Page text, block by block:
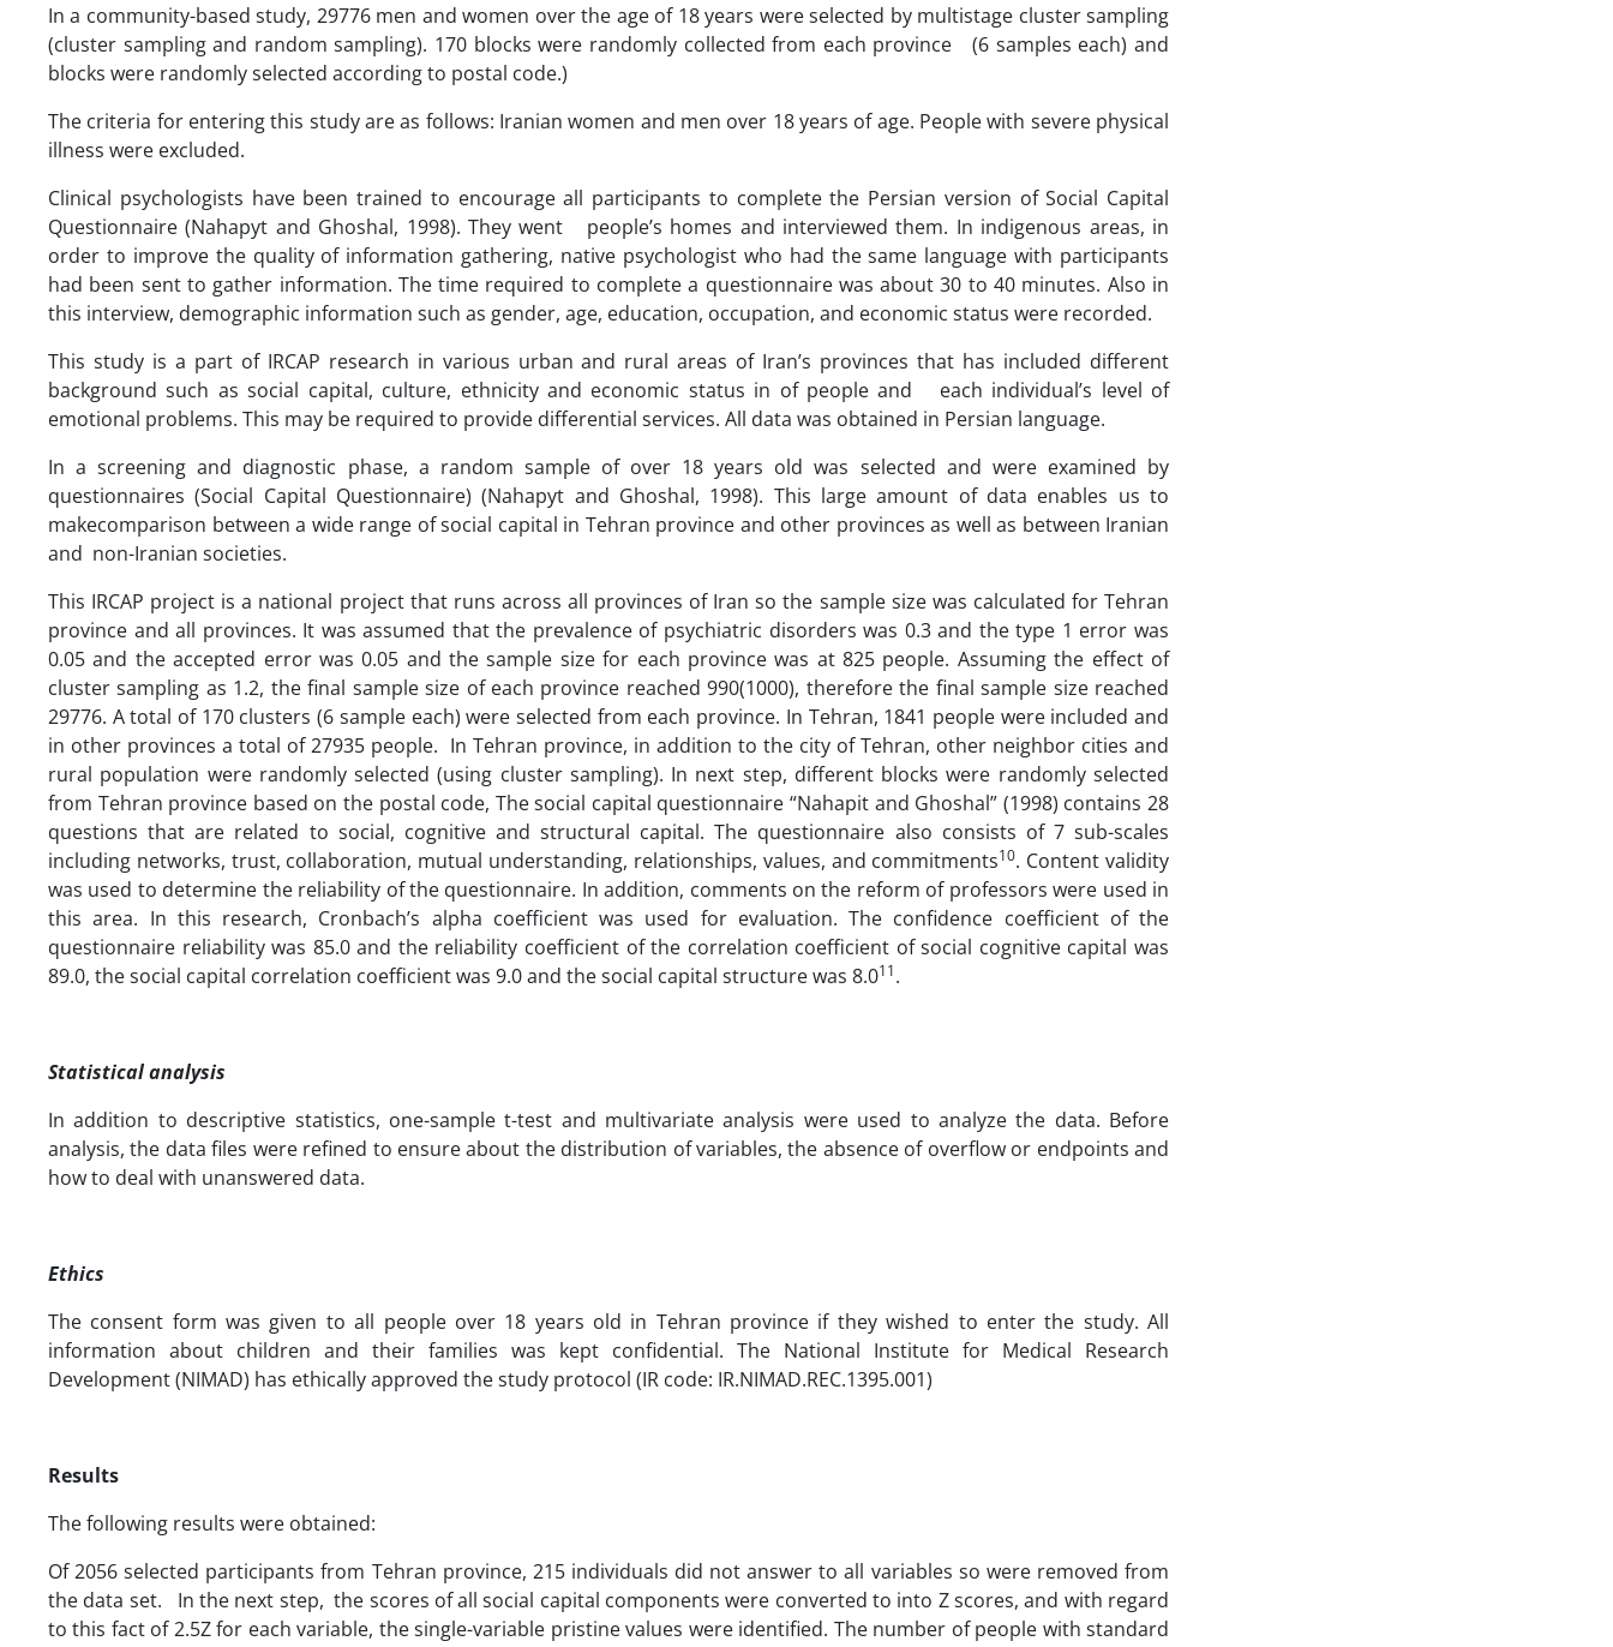
In a community-based study, 29776 men and women over the age of 18 years were selected by multistage cluster sampling
(cluster sampling and random sampling). 170 blocks were randomly collected from each province (6 samples each) and
blocks were randomly selected according to postal code.)
The criteria for entering this study are as follows: Iranian women and men over 18 years of age. People with severe physical
illness were excluded.
Clinical psychologists have been trained to encourage all participants to complete the Persian version of Social Capital
Questionnaire (Nahapyt and Ghoshal, 1998). They went people’s homes and interviewed them. In indigenous areas, in
order to improve the quality of information gathering, native psychologist who had the same language with participants
had been sent to gather information. The time required to complete a questionnaire was about 30 to 40 minutes. Also in
this interview, demographic information such as gender, age, education, occupation, and economic status were recorded.
This study is a part of IRCAP research in various urban and rural areas of Iran’s provinces that has included different
background such as social capital, culture, ethnicity and economic status in of people and each individual’s level of
emotional problems. This may be required to provide differential services. All data was obtained in Persian language.
In a screening and diagnostic phase, a random sample of over 18 years old was selected and were examined by
questionnaires (Social Capital Questionnaire) (Nahapyt and Ghoshal, 1998). This large amount of data enables us to
makecomparison between a wide range of social capital in Tehran province and other provinces as well as between Iranian
and non-Iranian societies.
This IRCAP project is a national project that runs across all provinces of Iran so the sample size was calculated for Tehran
province and all provinces. It was assumed that the prevalence of psychiatric disorders was 0.3 and the type 1 error was
0.05 and the accepted error was 0.05 and the sample size for each province was at 825 people. Assuming the effect of
cluster sampling as 1.2, the final sample size of each province reached 990(1000), therefore the final sample size reached
29776. A total of 170 clusters (6 sample each) were selected from each province. In Tehran, 1841 people were included and
in other provinces a total of 27935 people. In Tehran province, in addition to the city of Tehran, other neighbor cities and
rural population were randomly selected (using cluster sampling). In next step, different blocks were randomly selected
from Tehran province based on the postal code, The social capital questionnaire “Nahapit and Ghoshal” (1998) contains 28
questions that are related to social, cognitive and structural capital. The questionnaire also consists of 7 sub-scales
including networks, trust, collaboration, mutual understanding, relationships, values, and commitments10. Content validity
was used to determine the reliability of the questionnaire. In addition, comments on the reform of professors were used in
this area. In this research, Cronbach’s alpha coefficient was used for evaluation. The confidence coefficient of the
questionnaire reliability was 85.0 and the reliability coefficient of the correlation coefficient of social cognitive capital was
89.0, the social capital correlation coefficient was 9.0 and the social capital structure was 8.011.
Statistical analysis
In addition to descriptive statistics, one-sample t-test and multivariate analysis were used to analyze the data. Before
analysis, the data files were refined to ensure about the distribution of variables, the absence of overflow or endpoints and
how to deal with unanswered data.
Ethics
The consent form was given to all people over 18 years old in Tehran province if they wished to enter the study. All
information about children and their families was kept confidential. The National Institute for Medical Research
Development (NIMAD) has ethically approved the study protocol (IR code: IR.NIMAD.REC.1395.001)
Results
The following results were obtained:
Of 2056 selected participants from Tehran province, 215 individuals did not answer to all variables so were removed from
the data set. In the next step, the scores of all social capital components were converted to into Z scores, and with regard
to this fact of 2.5Z for each variable, the single-variable pristine values were identified. The number of people with standard